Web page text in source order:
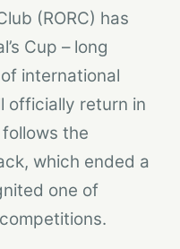
(RORC) has
Cup – long
international
officially return in
the
which ended a
one of